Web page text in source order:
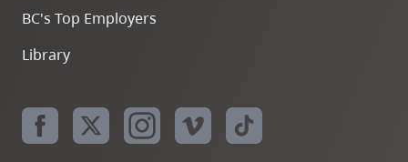
BC's Top Employers
Library